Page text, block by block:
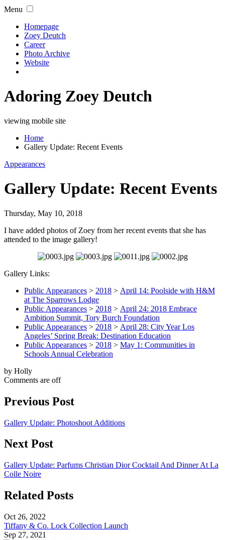
Menu
Homepage
Zoey Deutch
Career
Photo Archive
Website
Adoring Zoey Deutch
viewing mobile site
Home
Gallery Update: Recent Events
Appearances
Gallery Update: Recent Events
Thursday, May 10, 2018
I have added photos of Zoey from her recent events that she has
attended to the image gallery!
Gallery Links:
Public Appearances > 2018 > April 14: Poolside with H&M
at The Sparrows Lodge
Public Appearances > 2018 > April 24: 2018 Embrace
Ambition Summit, Tory Burch Foundation
Public Appearances > 2018 > April 28: City Year Los
Angeles’ Spring Break: Destination Education
Public Appearances > 2018 > May 1: Communities in
Schools Annual Celebration
by Holly
Comments are off
Previous Post
Gallery Update: Photoshoot Additions
Next Post
Gallery Update: Parfums Christian Dior Cocktail And Dinner At La
Colle Noire
Related Posts
Oct 26, 2022
Tiffany & Co. Lock Collection Launch
Sep 27, 2021